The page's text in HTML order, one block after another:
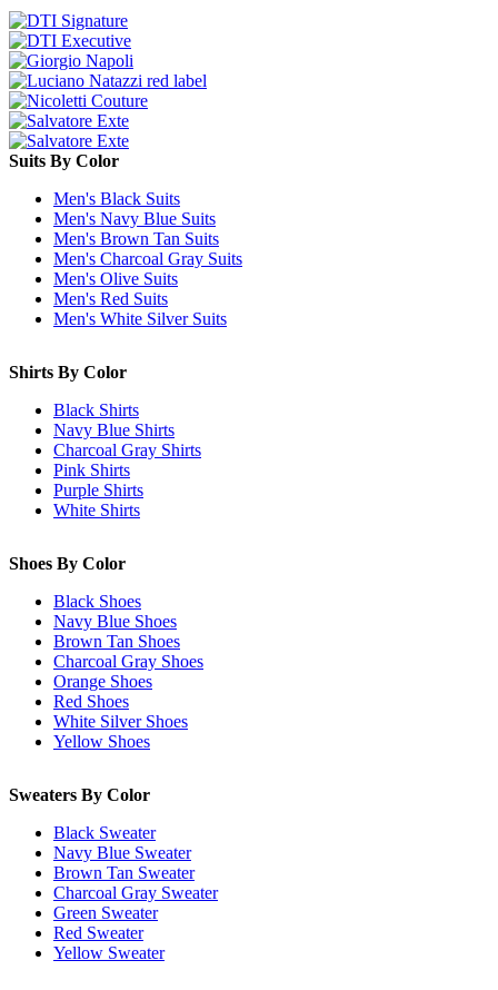
Suits By Color
Men's Black Suits
Men's Navy Blue Suits
Men's Brown Tan Suits
Men's Charcoal Gray Suits
Men's Olive Suits
Men's Red Suits
Men's White Silver Suits
Shirts By Color
Black Shirts
Navy Blue Shirts
Charcoal Gray Shirts
Pink Shirts
Purple Shirts
White Shirts
Shoes By Color
Black Shoes
Navy Blue Shoes
Brown Tan Shoes
Charcoal Gray Shoes
Orange Shoes
Red Shoes
White Silver Shoes
Yellow Shoes
Sweaters By Color
Black Sweater
Navy Blue Sweater
Brown Tan Sweater
Charcoal Gray Sweater
Green Sweater
Red Sweater
Yellow Sweater